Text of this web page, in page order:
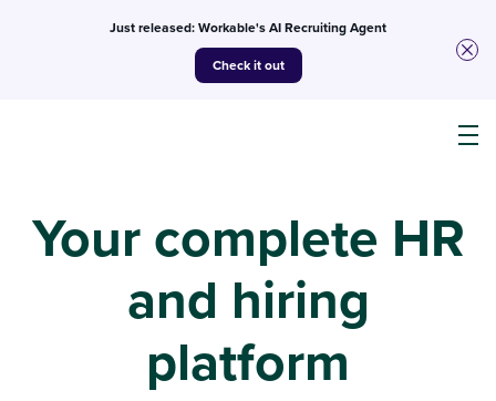
Just released: Workable's AI Recruiting Agent
Check it out
AI
Customers
Your complete HR
and hiring
platform